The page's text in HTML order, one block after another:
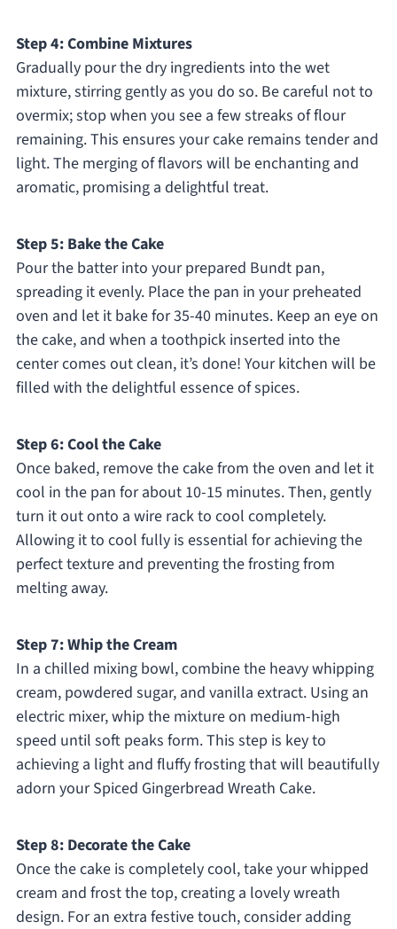
Step 4: Combine Mixtures
Gradually pour the dry ingredients into the wet
mixture, stirring gently as you do so. Be careful not to
overmix; stop when you see a few streaks of flour
remaining. This ensures your cake remains tender and
light. The merging of flavors will be enchanting and
aromatic, promising a delightful treat.
Step 5: Bake the Cake
Pour the batter into your prepared Bundt pan,
spreading it evenly. Place the pan in your preheated
oven and let it bake for 35-40 minutes. Keep an eye on
the cake, and when a toothpick inserted into the
center comes out clean, it’s done! Your kitchen will be
filled with the delightful essence of spices.
Step 6: Cool the Cake
Once baked, remove the cake from the oven and let it
cool in the pan for about 10-15 minutes. Then, gently
turn it out onto a wire rack to cool completely.
Allowing it to cool fully is essential for achieving the
perfect texture and preventing the frosting from
melting away.
Step 7: Whip the Cream
In a chilled mixing bowl, combine the heavy whipping
cream, powdered sugar, and vanilla extract. Using an
electric mixer, whip the mixture on medium-high
speed until soft peaks form. This step is key to
achieving a light and fluffy frosting that will beautifully
adorn your Spiced Gingerbread Wreath Cake.
Step 8: Decorate the Cake
Once the cake is completely cool, take your whipped
cream and frost the top, creating a lovely wreath
design. For an extra festive touch, consider adding